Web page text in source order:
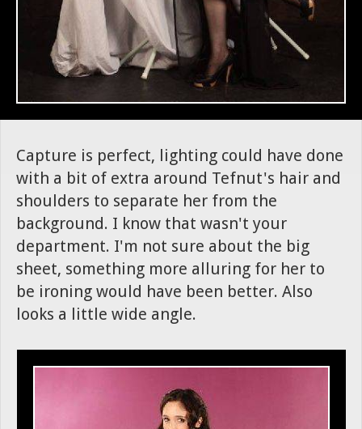
Capture is perfect, lighting could have done
with a bit of extra around Tefnut's hair and
shoulders to separate her from the
background. I know that wasn't your
department. I'm not sure about the big
sheet, something more alluring for her to
be ironing would have been better. Also
looks a little wide angle.